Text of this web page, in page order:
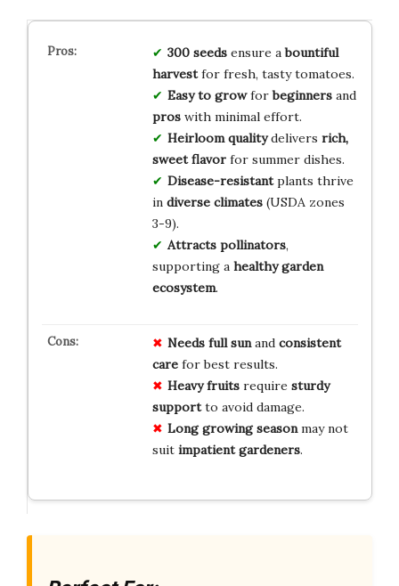
300 seedsensure abountiful
harvestfor fresh, tasty tomatoes.
Easy to growforbeginnersand
proswith minimal effort.
Heirloom qualitydelivers rich,
sweet flavorfor summer dishes.
Disease-resistantplants thrive
in diverse climates(USDA zones
3-9).
Attracts pollinators,
supporting a healthy garden
ecosystem.
Needs full sunand consistent
carefor best results.
Heavy fruitsrequire sturdy
supportto avoid damage.
Long growing seasonmay not
suit impatient gardeners.